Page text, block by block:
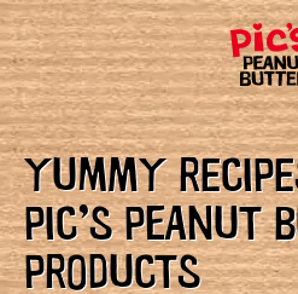
YUMMY
PIC’S PEANUT
PRODUCTS